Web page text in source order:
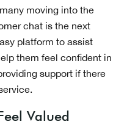
moving into the
chat is the next
platform to assist
them feel confident in
support if there
Valued